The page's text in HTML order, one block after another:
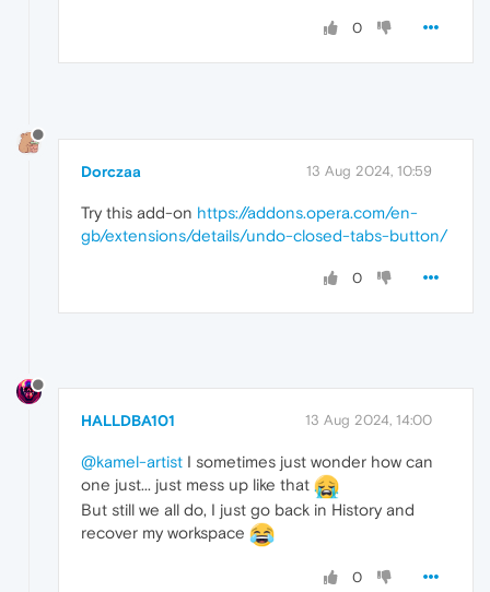
0
Dorczaa 13 Aug 2024, 10:59
Try this add-on https://addons.opera.com/en-
gb/extensions/details/undo-closed-tabs-button/
0
HALLDBA101 13 Aug 2024, 14:00
@kamel-artist I sometimes just wonder how can
one just... just mess up like that
But still we all do, I just go back in History and
recover my workspace
0